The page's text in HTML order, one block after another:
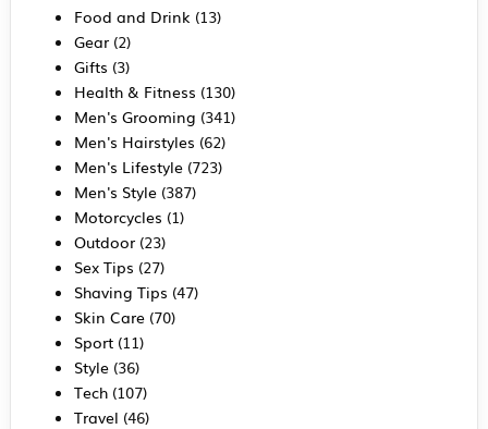
Food and Drink (13)
Gear(2)
Gifts (3)
Health & Fitness (130)
Men's Grooming (341)
Men's Hairstyles (62)
Men's Lifestyle(723)
Men's Style(387)
Motorcycles (1)
Outdoor(23)
Sex Tips (27)
Shaving Tips (47)
Skin Care(70)
Sport(11)
Style(36)
Tech(107)
Travel (46)